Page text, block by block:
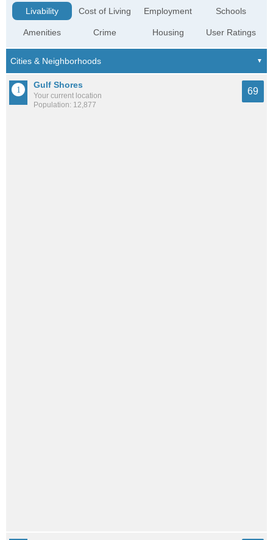
Livability
Amenities
Cost of Living
Crime
Employment
Housing
Schools
User Ratings
Gulf Shores
Your current location
Population: 12,877
69